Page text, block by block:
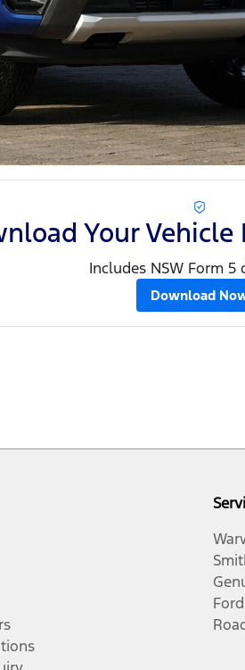
Your
Includes NSW Form 5
Download